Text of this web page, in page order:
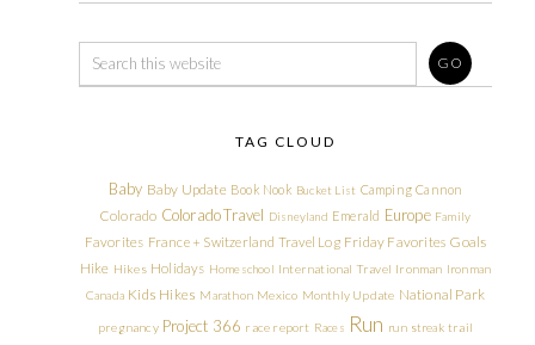
TAG CLOUD
Baby Baby Update Book Nook Bucket List Camping Cannon
Colorado Colorado Travel Disneyland Emerald Europe Family
Favorites France + Switzerland Travel Log Friday Favorites Goals
Hike Hikes Holidays Homeschool International Travel Ironman Ironman
Canada Kids Hikes Marathon Mexico Monthly Update National Park
pregnancy Project 366 race report Races Run run streak trail